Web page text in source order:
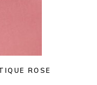
ROSE